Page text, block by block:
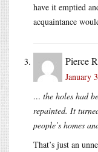
have it emptied
acquaintance
Pierce
January
… the holes had
repainted. It
people’s homes
That’s just an